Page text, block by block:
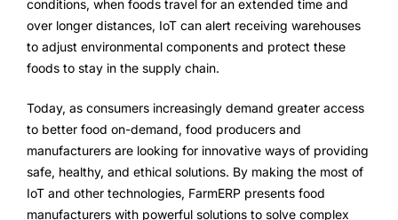
conditions, when foods travel for an extended time and
over longer distances, IoT can alert receiving warehouses
to adjust environmental components and protect these
foods to stay in the supply chain.
Today, as consumers increasingly demand greater access
to better food on-demand, food producers and
manufacturers are looking for innovative ways of providing
safe, healthy, and ethical solutions. By making the most of
IoT and other technologies, FarmERP presents food
manufacturers with powerful solutions to solve complex